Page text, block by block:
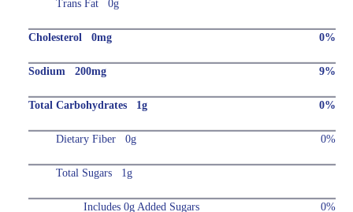
Trans Fat 0g
Cholesterol 0mg 0%
Sodium 200mg 9%
Total Carbohydrates 1g 0%
Dietary Fiber 0g 0%
Total Sugars 1g
Includes 0g Added Sugars 0%